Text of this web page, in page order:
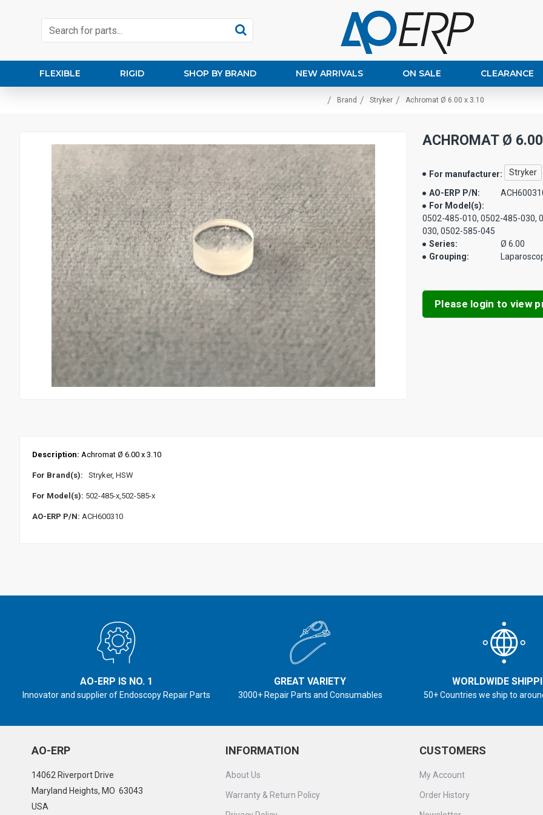
FLEXIBLE RIGID SHOP BY BRAND NEW ARRIVALS ON SALE CLEARANCE
Brand Stryker Achromat Ø 6.00 x 3.10
ACHROMAT Ø
For manufacturer: Stryker
AO-ERP P/N:
For Model(s):
0502-485-010, 0502-485-030,
030, 0502-585-045
Series:
Ø 6.00
Grouping:
Please login to view
Description: Achromat Ø 6.00 x 3.10
For Brand(s): Stryker, HSW
For Model(s): 502-485-x,502-585-x
AO-ERP P/N: ACH600310
AO-ERP IS NO. 1
Innovator and supplier of Endoscopy Repair Parts
GREAT VARIETY
3000+ Repair Parts and Consumables
WORLDWIDE
50+ Countries we ship to
AO-ERP
14062 Riverport Drive
Maryland Heights, MO 63043
USA
INFORMATION
About Us
Warranty & Return Policy
CUSTOMERS
My Account
Order History